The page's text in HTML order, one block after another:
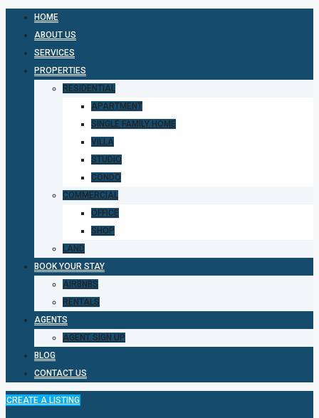
HOME
ABOUT US
SERVICES
PROPERTIES
RESIDENTIAL
APARTMENT
SINGLE FAMILY HOME
VILLA
STUDIO
CONDO
COMMERCIAL
OFFICE
SHOP
LAND
BOOK YOUR STAY
AIRBNBS
RENTALS
AGENTS
AGENT SIGN UP
BLOG
CONTACT US
CREATE A LISTING